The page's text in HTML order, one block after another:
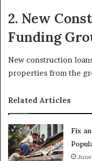
2. New
Funding
New construction
properties from the
Related Articles
Fix